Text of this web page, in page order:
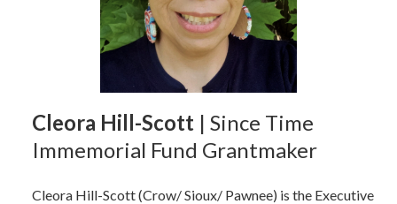
Cleora Hill-Scott | Since Time
Immemorial Fund Grantmaker
Cleora Hill-Scott (Crow/ Sioux/ Pawnee) is the Executive